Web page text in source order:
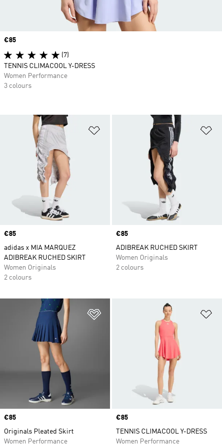
Add to Wishlist
Price
€85
adidas x MIA MARQUEZ
ADIBREAK RUCHED SKIRT
Women Originals
2 colours
Price
€85
ADIBREAK RUCHED SKIRT
Women Originals
2 colours
Price
€85
Originals Pleated Skirt
Women Performance
Price
€85
TENNIS CLIMACOOL Y-DRESS
Women Performance
Price
€85
(7)
TENNIS CLIMACOOL Y-DRESS
Women Performance
3 colours